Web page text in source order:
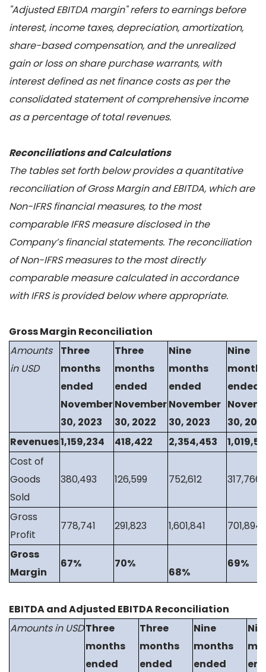
"Adjusted EBITDA margin" refers to earnings before
interest, income taxes, depreciation, amortization,
share-based compensation, and the unrealized
gain or loss on share purchase warrants, with
interest defined as net finance costs as per the
consolidated statement of comprehensive income
as a percentage of total revenues.
Reconciliations and Calculations
The tables set forth below provides a quantitative
reconciliation of Gross Margin and EBITDA, which are
Non-IFRS financial measures, to the most
comparable IFRS measure disclosed in the
Company’s financial statements. The reconciliation
of Non-IFRS measures to the most directly
comparable measure calculated in accordance
with IFRS is provided below where appropriate.
Gross Margin Reconciliation
Amounts
in USD
Three
months
ended
November
30, 2023
Three
months
ended
November
30, 2022
Nine
months
ended
November
30, 2023
Nine
ended
30,
Revenues1,159,234 418,422 2,354,453
Cost of
Goods
Sold
380,493 126,599 752,612 317,766
Gross
Profit
778,741 291,823 1,601,841 701,894
Gross
Margin
67% 70%
68%
69%
EBITDA and Adjusted EBITDA Reconciliation
Amounts in USDThree
months
ended
Three
months
ended
Nine
months
ended